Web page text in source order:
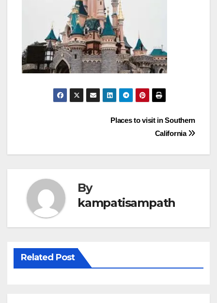
Places to visit in Southern
California
By
kampatisampath
Related Post